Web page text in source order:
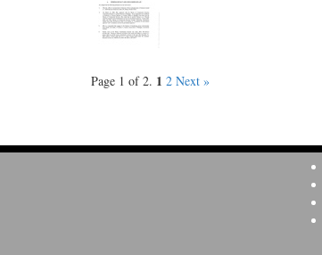
Page 1 of 2. 1 2 Next »